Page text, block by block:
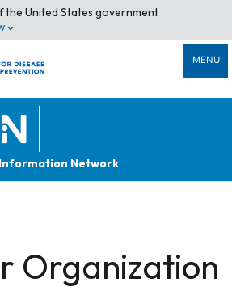
the United States government
MENU
Network
Organization